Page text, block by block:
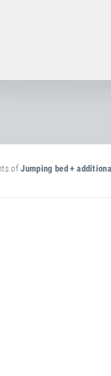
ofJumping bed +